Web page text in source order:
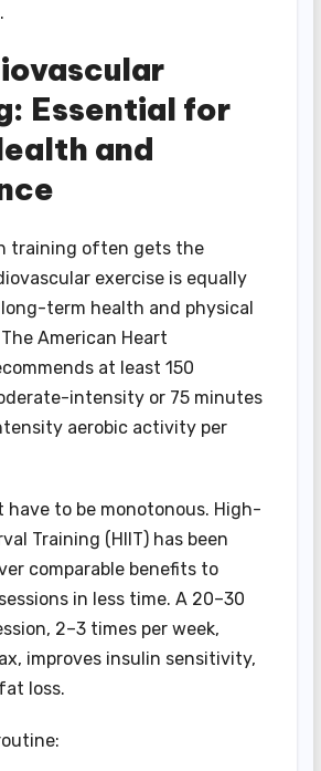
Essential for
and
training often gets the
exercise is equally
term health and physical
American Heart
at least 150
intensity or 75 minutes
aerobic activity per
have to be monotonous. High-
Training (HIIT) has been
comparable benefits to
in less time. A 20–30
2–3 times per week,
improves insulin sensitivity,
loss.